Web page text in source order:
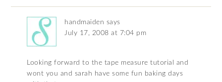
handmaiden says
July 17, 2008 at 7:04 pm
Looking forward to the tape measure tutorial and
wont you and sarah have some fun baking days